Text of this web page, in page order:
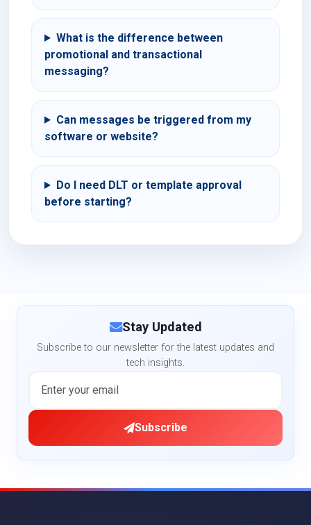
What is the difference between
promotional and transactional
messaging?
Can messages be triggered from my
software or website?
Do I need DLT or template approval
before starting?
Stay Updated
Subscribe to our newsletter for the latest updates and
tech insights.
Subscribe